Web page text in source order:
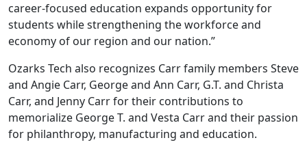
career‑focused education expands opportunity for
students while strengthening the workforce and
economy of our region and our nation.”
Ozarks Tech also recognizes Carr family members Steve
and Angie Carr, George and Ann Carr, G.T. and Christa
Carr, and Jenny Carr for their contributions to
memorialize George T. and Vesta Carr and their passion
for philanthropy, manufacturing and education.